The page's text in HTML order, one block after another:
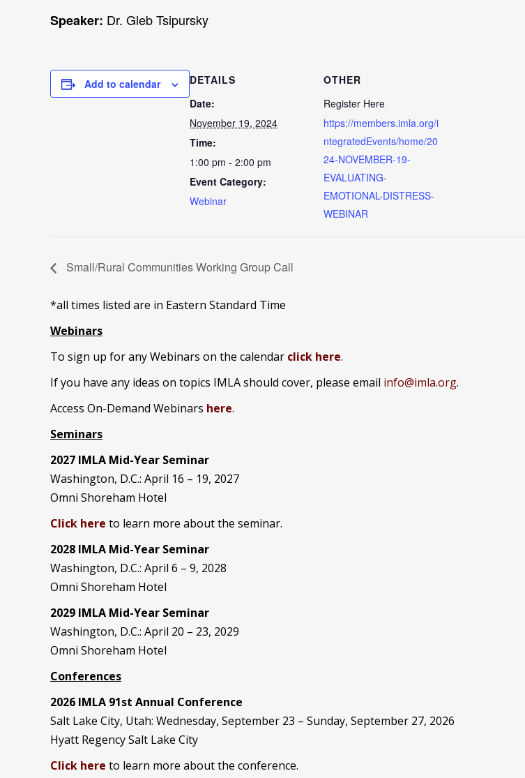
Speaker: Dr. Gleb Tsipursky
Add to calendar
DETAILS
Date:
November 19, 2024
Time:
1:00 pm - 2:00 pm
Event Category:
Webinar
OTHER
Register Here
https://members.imla.org/i
ntegratedEvents/home/20
24-NOVEMBER-19-
EVALUATING-
EMOTIONAL-DISTRESS-
WEBINAR
Small/Rural Communities Working Group Call
*all times listed are in Eastern Standard Time
Webinars
To sign up for any Webinars on the calendar click here.
If you have any ideas on topics IMLA should cover, please email info@imla.org.
Access On-Demand Webinars here.
Seminars
2027 IMLA Mid-Year Seminar
Washington, D.C.: April 16 – 19, 2027
Omni Shoreham Hotel
Click here to learn more about the seminar.
2028 IMLA Mid-Year Seminar
Washington, D.C.: April 6 – 9, 2028
Omni Shoreham Hotel
2029 IMLA Mid-Year Seminar
Washington, D.C.: April 20 – 23, 2029
Omni Shoreham Hotel
Conferences
2026 IMLA 91st Annual Conference
Salt Lake City, Utah: Wednesday, September 23 – Sunday, September 27, 2026
Hyatt Regency Salt Lake City
Click here to learn more about the conference.